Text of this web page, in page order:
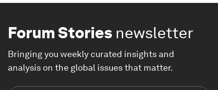
Forum Stories newsletter
Bringing you weekly curated insights and
analysis on the global issues that matter.